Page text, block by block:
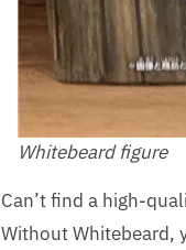
Whitebeard figure
Can’t find a high-
Without Whitebeard,